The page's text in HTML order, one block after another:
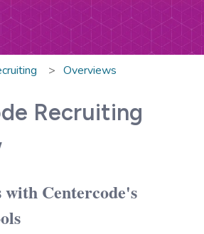
Overviews
Recruiting
Centercode's